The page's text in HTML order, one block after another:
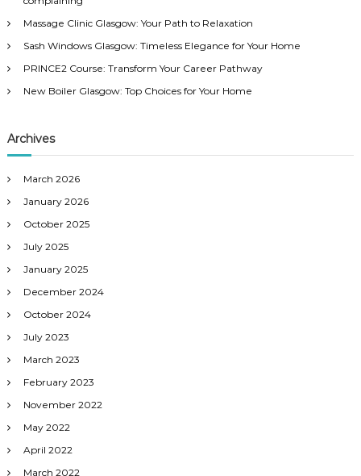
r
:
Massage Clinic Glasgow: Your Path to Relaxation
Sash Windows Glasgow: Timeless Elegance for Your Home
PRINCE2 Course: Transform Your Career Pathway
New Boiler Glasgow: Top Choices for Your Home
Archives
March 2026
January 2026
October 2025
July 2025
January 2025
December 2024
October 2024
July 2023
March 2023
February 2023
November 2022
May 2022
April 2022
March 2022